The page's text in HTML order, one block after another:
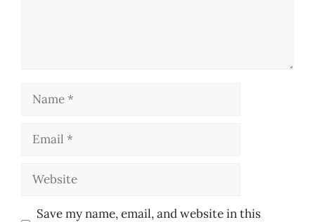
Name
Email
Website
Save my name, email, and website in this